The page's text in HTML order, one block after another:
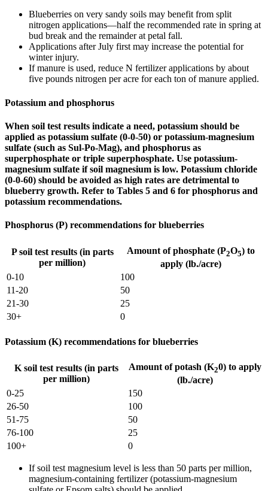
Blueberries on very sandy soils may benefit from split
nitrogen applications—half the recommended rate in spring at
bud break and the remainder at petal fall.
Applications after July first may increase the potential for
winter injury.
If manure is used, reduce N fertilizer applications by about
five pounds nitrogen per acre for each ton of manure applied.
Potassium and phosphorus
When soil test results indicate a need, potassium should be
applied as potassium sulfate (0-0-50) or potassium-magnesium
sulfate (such as Sul-Po-Mag), and phosphorus as
superphosphate or triple superphosphate. Use potassium-
magnesium sulfate if soil magnesium is low. Potassium chloride
(0-0-60) should be avoided as high rates are detrimental to
blueberry growth. Refer to Tables 5 and 6 for phosphorus and
potassium recommendations.
Phosphorus (P) recommendations for blueberries
P soil test results (in parts
per million)
Amount of phosphate (P2O5) to
apply (lb./acre)
0-10
100
11-20
50
21-30
25
30+
0
Potassium (K) recommendations for blueberries
K soil test results (in parts
per million)
Amount of potash (K20) to apply
(lb./acre)
0-25
150
26-50
100
51-75
50
76-100
25
100+
0
If soil test magnesium level is less than 50 parts per million,
magnesium-containing fertilizer (potassium-magnesium